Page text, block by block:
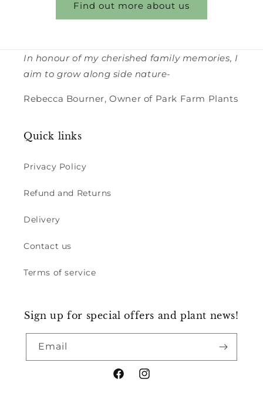
Find out more about us
In honour of my cherished family memories, I
aim to grow along side nature-
Rebecca Bourner, Owner of Park Farm Plants
Quick links
Privacy Policy
Refund and Returns
Delivery
Contact us
Terms of service
Sign up for special offers and plant news!
Email
FacebookInstagram